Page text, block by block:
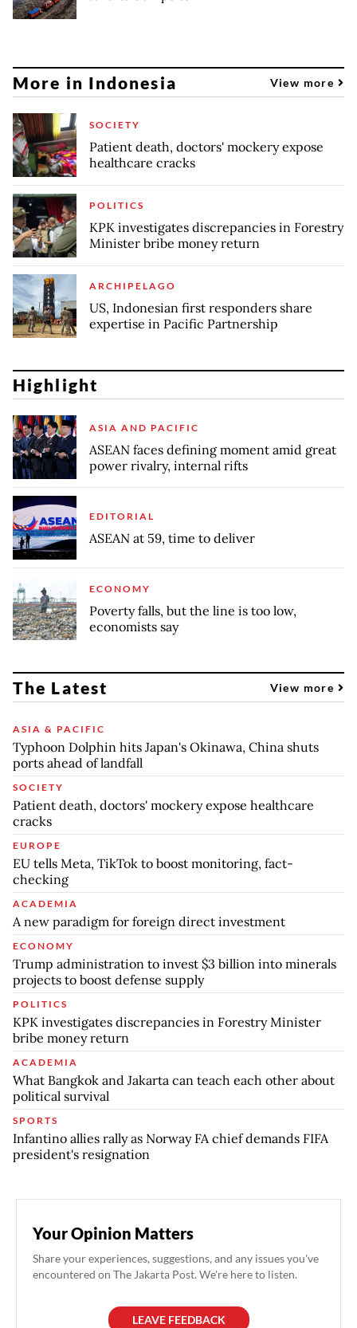
More in Indonesia View more
SOCIETY
Patient death, doctors' mockery expose
healthcare cracks
POLITICS
KPK investigates discrepancies in Forestry
Minister bribe money return
ARCHIPELAGO
US, Indonesian first responders share
expertise in Pacific Partnership
Highlight
ASIA AND PACIFIC
ASEAN faces defining moment amid great
power rivalry, internal rifts
EDITORIAL
ASEAN at 59, time to deliver
ECONOMY
Poverty falls, but the line is too low,
economists say
The Latest View more
ASIA & PACIFIC
Typhoon Dolphin hits Japan's Okinawa, China shuts
ports ahead of landfall
SOCIETY
Patient death, doctors' mockery expose healthcare
cracks
EUROPE
EU tells Meta, TikTok to boost monitoring, fact-
checking
ACADEMIA
A new paradigm for foreign direct investment
ECONOMY
Trump administration to invest $3 billion into minerals
projects to boost defense supply
POLITICS
KPK investigates discrepancies in Forestry Minister
bribe money return
ACADEMIA
What Bangkok and Jakarta can teach each other about
political survival
SPORTS
Infantino allies rally as Norway FA chief demands FIFA
president's resignation
Your Opinion Matters
Share your experiences, suggestions, and any issues you've
encountered on The Jakarta Post. We're here to listen.
LEAVE FEEDBACK